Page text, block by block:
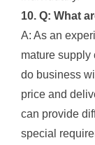
10. Q: What
A: As an
mature supply
do business
price and
can provide
special